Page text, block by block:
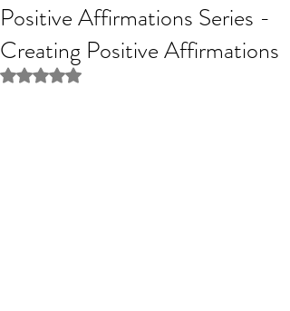
Positive Affirmations Series -
Creating Positive Affirmations
Rated NaN out of 5 stars.